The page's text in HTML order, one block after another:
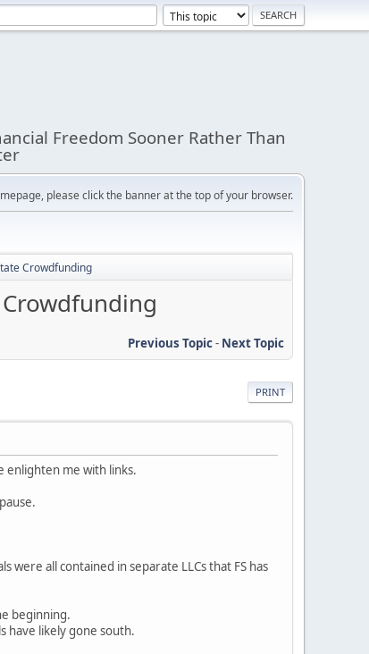
Freedom Sooner Rather Than
please click the banner at the top of your browser.
Crowdfunding
Previous Topic- Next Topic
PRINT
enlighten me with links.
were all contained in separate LLCs that FS has
beginning.
have likely gone south.